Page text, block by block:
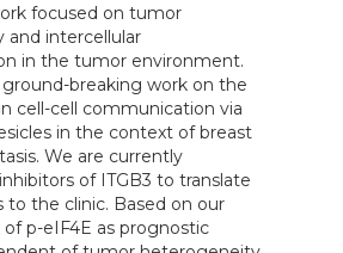
focused on tumor
and intercellular
in the tumor environment.
breaking work on the
cell-cell communication via
in the context of breast
We are currently
of ITGB3 to translate
to the clinic. Based on our
p-eIF4E as prognostic